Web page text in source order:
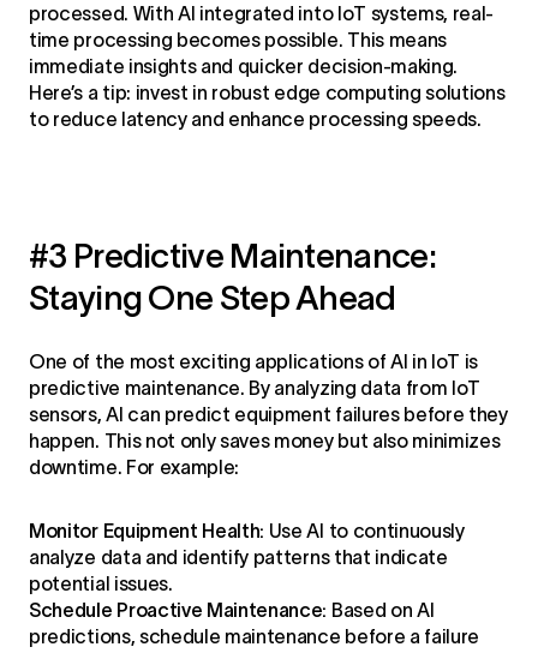
processed. With AI integrated into IoT systems, real-
time processing becomes possible. This means
immediate insights and quicker decision-making.
Here’s a tip: invest in robust edge computing solutions
to reduce latency and enhance processing speeds.
#3 Predictive Maintenance:
Staying One Step Ahead
One of the most exciting applications of AI in IoT is
predictive maintenance. By analyzing data from IoT
sensors, AI can predict equipment failures before they
happen. This not only saves money but also minimizes
downtime. For example:
Monitor Equipment Health: Use AI to continuously
analyze data and identify patterns that indicate
potential issues.
Schedule Proactive Maintenance: Based on AI
predictions, schedule maintenance before a failure